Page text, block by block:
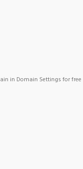
in Domain Settings for free